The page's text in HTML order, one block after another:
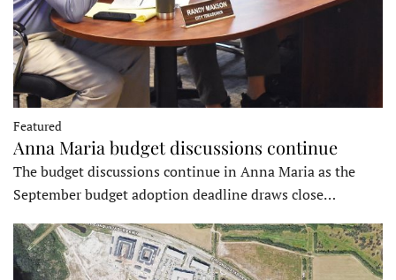
Featured
Anna Maria budget discussions continue
The budget discussions continue in Anna Maria as the
September budget adoption deadline draws close…